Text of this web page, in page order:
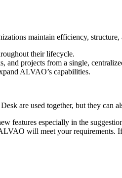
maintain efficiency,
their lifecycle.
and projects from a single,
ALVAO’s capabilities.
are used together, but they can
features especially in the
will meet your requirements.